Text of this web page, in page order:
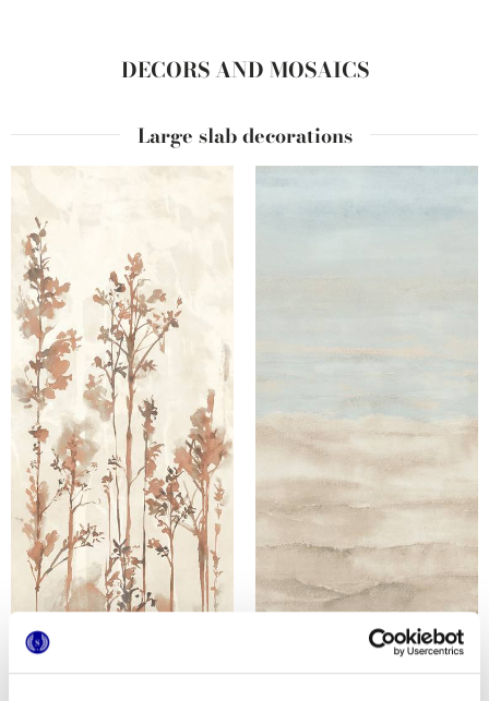
DECORS AND MOSAICS
Large slab decorations